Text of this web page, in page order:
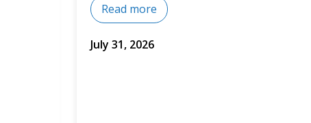
Read more
July 14, 2026